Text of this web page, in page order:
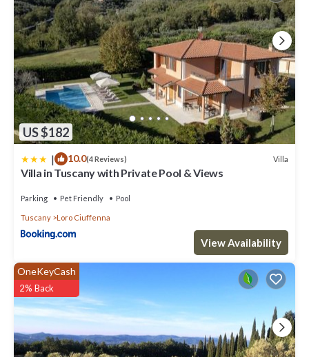
toilet and a fully enclosed shower. You will be able to enter the
bathroom from the corridor.
Please kindly note. The rental price includes: electricity; linens;
towels; Wi-Fi Internet connection.Available upon request: baby
bed. To be paid at the property:final cleaning EUR 350.00.Available
for a fee, if desired:heating (when needed) EUR 3.00/hour;pets EUR
30.00. Tourist tax, paid locally: EUR 1.00 per person per night for
the first 5 nights. Guests aged under 12 are exempt. Refundable
security deposit paid cash upon arrival: EUR 450 (it is returned to
you at check-out).
Villa Oscar: A pleasant and spacious two-story villa surrounded by
the greenery, with Free WI-FI is located in Loro Ciuffenna. Villa
Oscar: A pleasant and spacious two-story villa surrounded by the
greenery, with Free WI-FI provides accommodation, featuring
Bedding/Linens, Entertainment, Child Friendly, among other
amenities. This Villa features Parking, Pet Friendly and Pool to make
Villa Oscar: A pleasant and spacious two-story villa surrounded by
the greenery, with Free WI-FI has 5 Bedrooms , 2 Bathrooms, and
max occupancy of 12 people. The minimum rental for this property
is 1 nights, but this can change depending on the season you plan
on staying. Previous guests have given good rated it, and VRBO
US $182
| 10.0(4 Reviews) Villa
Villa in Tuscany with Private Pool & Views
Parking Pet Friendly Pool
Tuscany Loro Ciuffenna
View Availability
OneKeyCash
2% Back